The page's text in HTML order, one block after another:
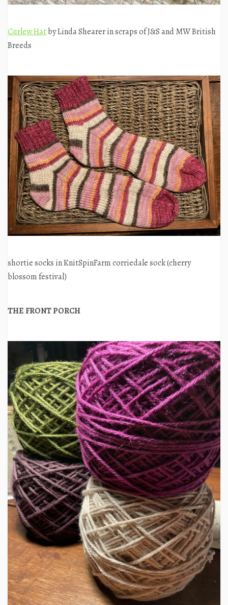
Curlew Hatby Linda Shearer in scraps of J&S and MW British
Breeds
shortie socks in KnitSpinFarm corriedale sock (cherry
blossom festival)
THE FRONT PORCH